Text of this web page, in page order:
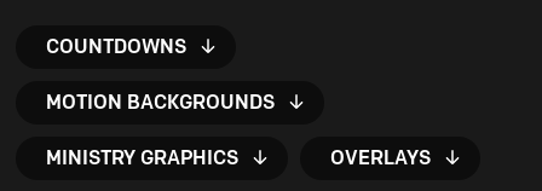
COUNTDOWNS
MOTION BACKGROUNDS
MINISTRY GRAPHICS OVERLAYS